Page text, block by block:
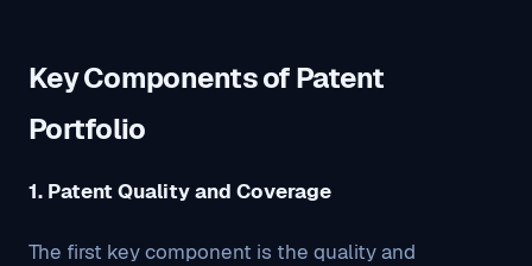
Key Components of Patent
Portfolio
1. Patent Quality and Coverage
The first key component is the quality and